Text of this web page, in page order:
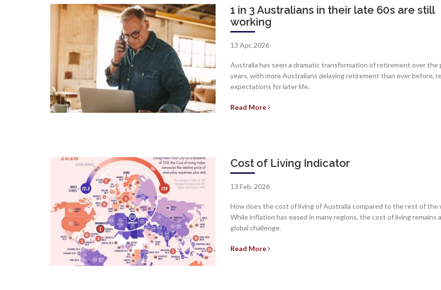
1 in 3 Australians in their late 60s are still
working
13 Apr, 2026
Australia has seen a dramatic transformation of retirement over the
years, with more Australians delaying retirement than ever before,
expectations for later life.
Read More
Cost of Living Indicator
13 Feb, 2026
How does the cost of living of Australia compared to the rest of the
While inflation has eased in many regions, the cost of living remains
global challenge.
Read More